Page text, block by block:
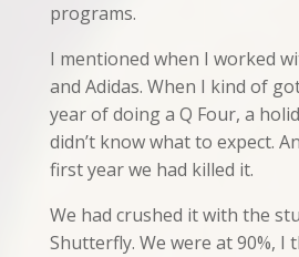
programs.
I mentioned when I worked
and Adidas. When I kind of
year of doing a Q Four, a
didn’t know what to expect.
first year we had killed it.
We had crushed it with the
Shutterfly. We were at 90%, I